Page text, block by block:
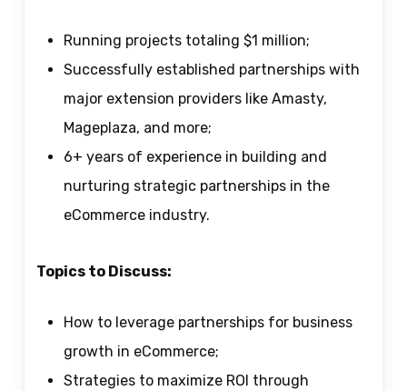
Running projects totaling $1 million;
Successfully established partnerships with
major extension providers like Amasty,
Mageplaza, and more;
6+ years of experience in building and
nurturing strategic partnerships in the
eCommerce industry.
Topics to Discuss:
How to leverage partnerships for business
growth in eCommerce;
Strategies to maximize ROI through